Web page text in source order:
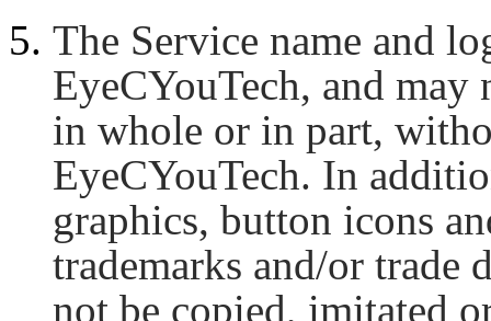
The Service name and
EyeCYouTech, and
in whole or in part,
EyeCYouTech. In
graphics, button icons
trademarks and/or trade
not be copied, imitated